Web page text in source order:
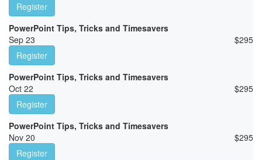
Register
PowerPoint Tips, Tricks and Timesavers
Sep 23
$295
Register
PowerPoint Tips, Tricks and Timesavers
Oct 22
$295
Register
PowerPoint Tips, Tricks and Timesavers
Nov 20
$295
Register